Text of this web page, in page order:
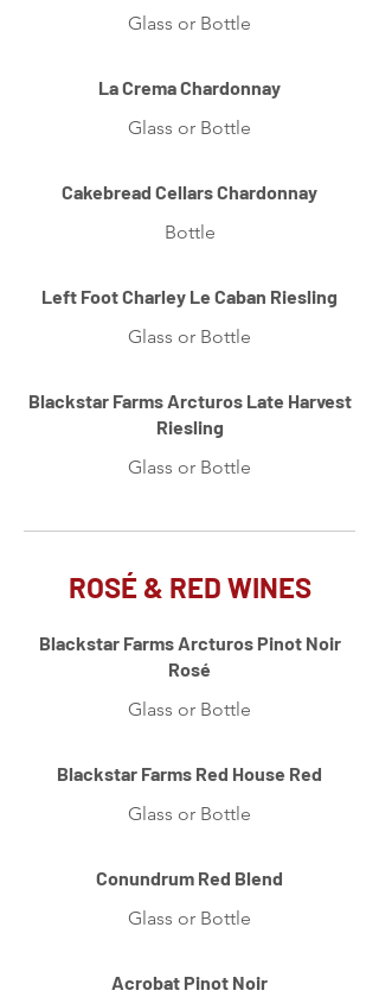
Glass or Bottle
La Crema Chardonnay
Glass or Bottle
Cakebread Cellars Chardonnay
Bottle
Left Foot Charley Le Caban Riesling
Glass or Bottle
Blackstar Farms Arcturos Late Harvest
Riesling
Glass or Bottle
ROSÉ & RED WINES
Blackstar Farms Arcturos Pinot Noir
Rosé
Glass or Bottle
Blackstar Farms Red House Red
Glass or Bottle
Conundrum Red Blend
Glass or Bottle
Acrobat Pinot Noir